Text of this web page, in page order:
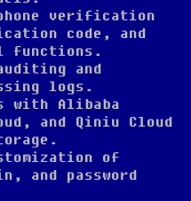
verification
code, and
functions.
and
logs.
with Alibaba
and Qiniu Cloud
of
and password